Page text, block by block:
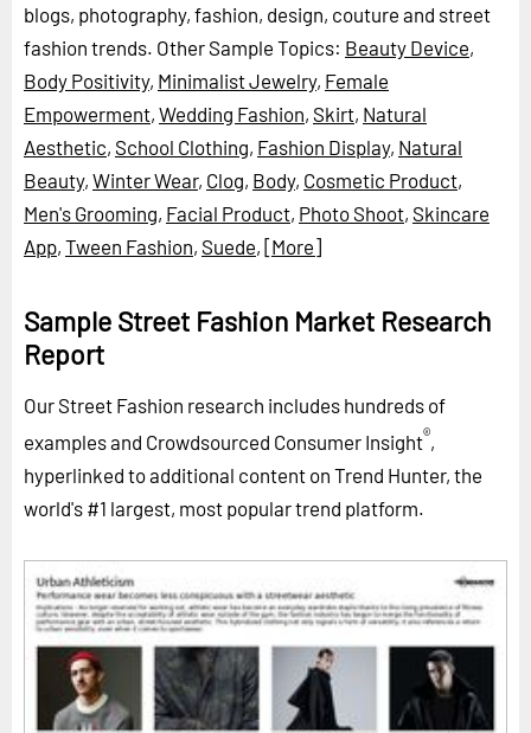
blogs, photography, fashion, design, couture and street
fashion trends. Other Sample Topics: Beauty Device,
Body Positivity, Minimalist Jewelry, Female
Empowerment, Wedding Fashion, Skirt, Natural
Aesthetic, School Clothing, Fashion Display, Natural
Beauty, Winter Wear, Clog, Body, Cosmetic Product,
Men's Grooming, Facial Product, Photo Shoot, Skincare
App, Tween Fashion, Suede, [More]
Sample Street Fashion Market Research
Report
Our Street Fashion research includes hundreds of
examples and Crowdsourced Consumer Insight®,
hyperlinked to additional content on Trend Hunter, the
world's #1 largest, most popular trend platform.